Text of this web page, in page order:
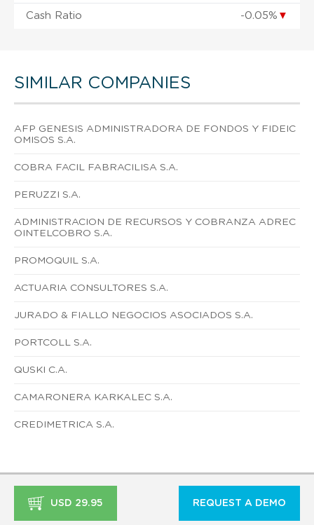
Cash Ratio -0.05% ▼
SIMILAR COMPANIES
AFP GENESIS ADMINISTRADORA DE FONDOS Y FIDEIC
OMISOS S.A.
COBRA FACIL FABRACILISA S.A.
PERUZZI S.A.
ADMINISTRACION DE RECURSOS Y COBRANZA ADREC
OINTELCOBRO S.A.
PROMOQUIL S.A.
ACTUARIA CONSULTORES S.A.
JURADO & FIALLO NEGOCIOS ASOCIADOS S.A.
PORTCOLL S.A.
QUSKI C.A.
CAMARONERA KARKALEC S.A.
CREDIMETRICA S.A.
USD 29.95 REQUEST A DEMO